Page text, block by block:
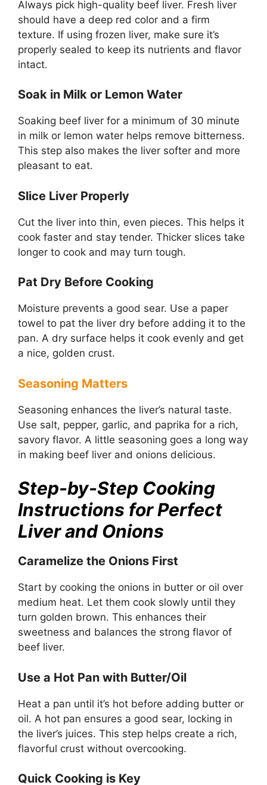
Always pick high-quality beef liver. Fresh liver
should have a deep red color and a firm
texture. If using frozen liver, make sure it’s
properly sealed to keep its nutrients and flavor
intact.
Soak in Milk or Lemon Water
Soaking beef liver for a minimum of 30 minute
in milk or lemon water helps remove bitterness.
This step also makes the liver softer and more
pleasant to eat.
Slice Liver Properly
Cut the liver into thin, even pieces. This helps it
cook faster and stay tender. Thicker slices take
longer to cook and may turn tough.
Pat Dry Before Cooking
Moisture prevents a good sear. Use a paper
towel to pat the liver dry before adding it to the
pan. A dry surface helps it cook evenly and get
a nice, golden crust.
Seasoning Matters
Seasoning enhances the liver’s natural taste.
Use salt, pepper, garlic, and paprika for a rich,
savory flavor. A little seasoning goes a long way
in making beef liver and onions delicious.
Step-by-Step Cooking
Instructions for Perfect
Liver and Onions
Caramelize the Onions First
Start by cooking the onions in butter or oil over
medium heat. Let them cook slowly until they
turn golden brown. This enhances their
sweetness and balances the strong flavor of
beef liver.
Use a Hot Pan with Butter/Oil
Heat a pan until it’s hot before adding butter or
oil. A hot pan ensures a good sear, locking in
the liver’s juices. This step helps create a rich,
flavorful crust without overcooking.
Quick Cooking is Key